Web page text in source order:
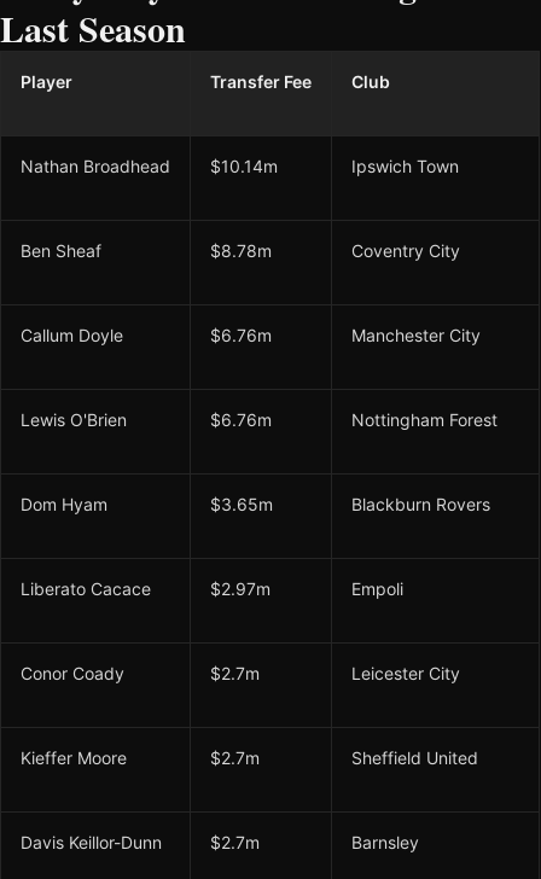
Last Season
Player Transfer Fee Club
Nathan Broadhead $10.14m Ipswich Town
Ben Sheaf $8.78m Coventry City
Callum Doyle $6.76m Manchester City
Lewis O'Brien $6.76m Nottingham Forest
Dom Hyam $3.65m Blackburn Rovers
Liberato Cacace $2.97m Empoli
Conor Coady $2.7m Leicester City
Kieffer Moore $2.7m Sheffield United
Davis Keillor-Dunn $2.7m Barnsley